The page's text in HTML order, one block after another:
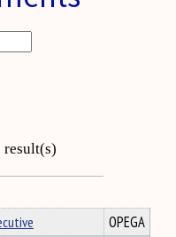
result(s)
OPEGA